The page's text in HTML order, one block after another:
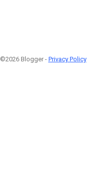
©2026 Blogger - Privacy Policy